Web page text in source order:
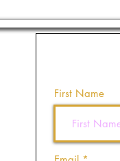
First Name